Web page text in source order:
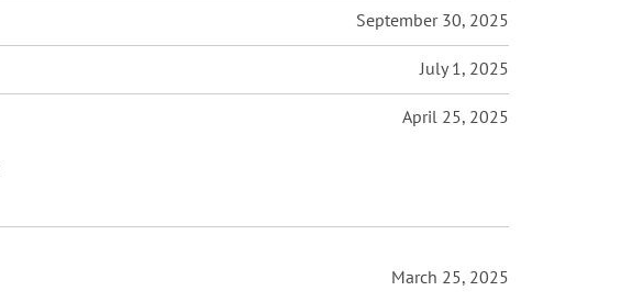
September 30, 2025
July 1, 2025
April 25, 2025
March 25, 2025